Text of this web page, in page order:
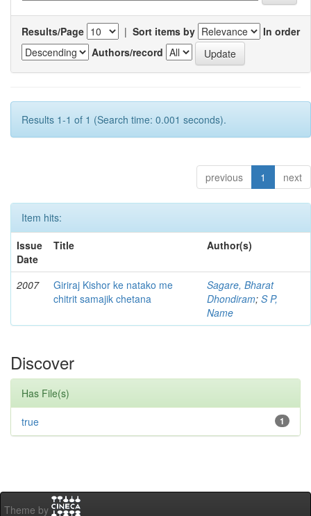
Results/Page | Sort items by
In order
Authors/record
Results 1-1 of 1 (Search time: 0.001 seconds).
previous 1 next
Item hits:
Issue
Date
Title Author(s)
2007
Giriraj Kishor ke natako me
chitrit samajik chetana
Sagare, Bharat
Dhondiram; S P,
Name
Discover
Has File(s)
1
true
Theme by